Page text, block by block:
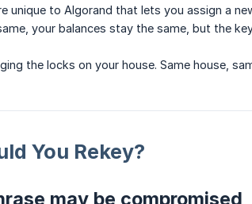
unique to Algorand that lets you assign a
your balances stay the same, but the
the locks on your house. Same house,
You Rekey?
may be compromised